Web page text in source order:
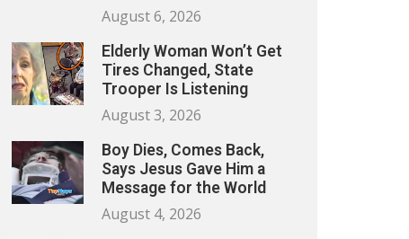
August 6, 2026
Elderly Woman Won’t Get
Tires Changed, State
Trooper Is Listening
August 3, 2026
Boy Dies, Comes Back,
Says Jesus Gave Him a
Message for the World
August 4, 2026